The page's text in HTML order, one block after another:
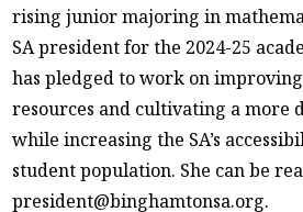
rising junior majoring in
SA president for the 2024-25
has pledged to work on
resources and cultivating a more
while increasing the SA’s
student population. She can be
president@binghamtonsa.org.